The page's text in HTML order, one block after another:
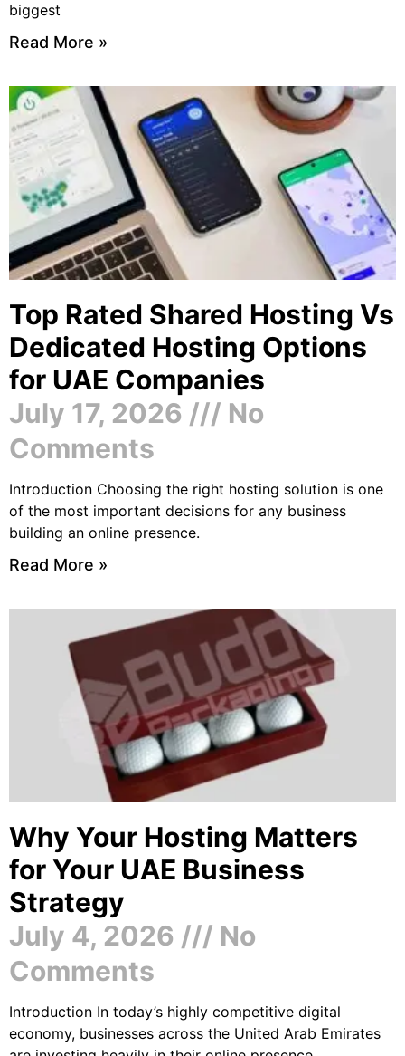
biggest
Read More »
Top Rated Shared Hosting Vs
Dedicated Hosting Options
for UAE Companies
July 17, 2026
No
Comments
Introduction Choosing the right hosting solution is one
of the most important decisions for any business
building an online presence.
Read More »
Why Your Hosting Matters
for Your UAE Business
Strategy
July 4, 2026
No
Comments
Introduction In today’s highly competitive digital
economy, businesses across the United Arab Emirates